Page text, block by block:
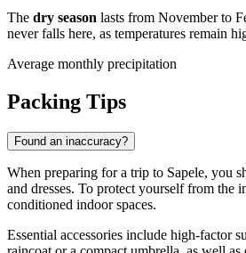
The dry season lasts from November to
never falls here, as temperatures remain
Average monthly precipitation
Packing Tips
Found an inaccuracy?
When preparing for a trip to Sapele, you
and dresses. To protect yourself from the
conditioned indoor spaces.
Essential accessories include high-factor